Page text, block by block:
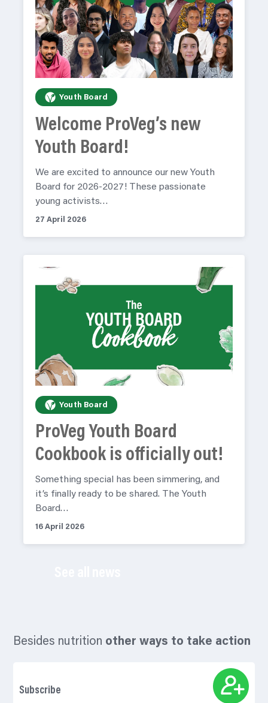
Youth Board
Welcome ProVeg’s new
Youth Board!
We are excited to announce our new Youth
Board for 2026-2027! These passionate
young activists…
27 April 2026
Youth Board
ProVeg Youth Board
Cookbook is officially out!
Something special has been simmering, and
it’s finally ready to be shared. The Youth
Board…
16 April 2026
Besides nutrition other ways to take action
Subscribe